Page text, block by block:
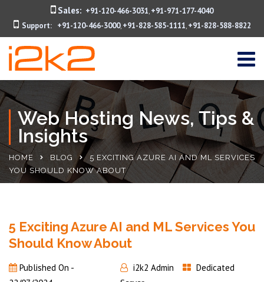
Sales: +91-120-466-3031, +91-971-177-4040
Support:
+91-120-466-3000, +91-828-585-1111, +91-828-588-8822
Web Hosting News, Tips &
Insights
HOME BLOG
5 EXCITING AZURE AI AND ML SERVICES
YOU SHOULD KNOW ABOUT
5 Exciting Azure AI and ML Services You
Should Know About
Published On -
i2k2 Admin
Dedicated